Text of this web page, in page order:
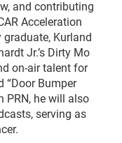
and contributing
Acceleration
Kurland
Jr.’s Dirty Mo
on-air talent for
“Door Bumper
PRN, he will also
serving as